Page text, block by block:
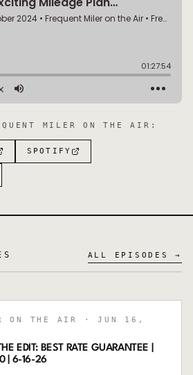
MILER ON THE AIR :
SPOTIFY
ALL EPISODES →
ON THE AIR
· JUN 16,
EDIT: BEST RATE GUARANTEE |
| 6-16-26